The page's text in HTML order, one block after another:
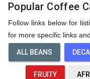
Popular Coffee
Follow links below for
for more specific links
ALL BEANS
FRUITY